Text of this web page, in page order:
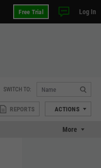
Free Trial Log In
SWITCH TO:
REPORTS ACTIONS
More